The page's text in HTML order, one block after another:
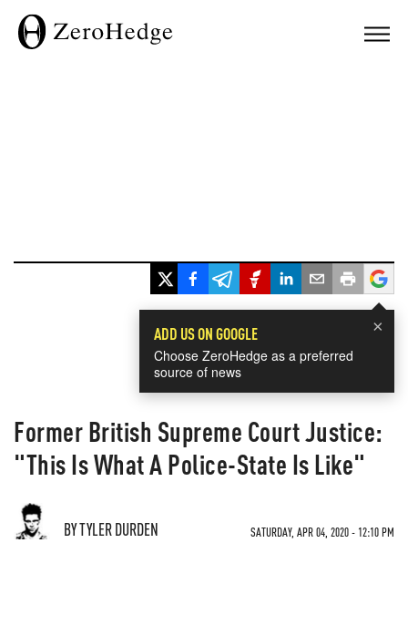
×
ADD US ON GOOGLE
Choose ZeroHedge as a preferred
source of news
Former British Supreme Court Justice:
"This Is What A Police-State Is Like"
BY TYLER DURDEN SATURDAY, APR 04, 2020 - 12:10 PM